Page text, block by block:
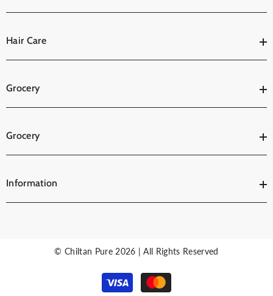
Hair Care
Grocery
Grocery
Information
© Chiltan Pure 2026 | All Rights Reserved
Payment
methods